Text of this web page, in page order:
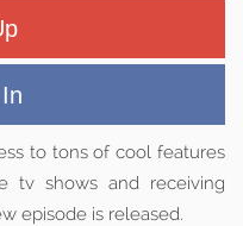
to tons of cool features
tv shows and receiving
episode is released.